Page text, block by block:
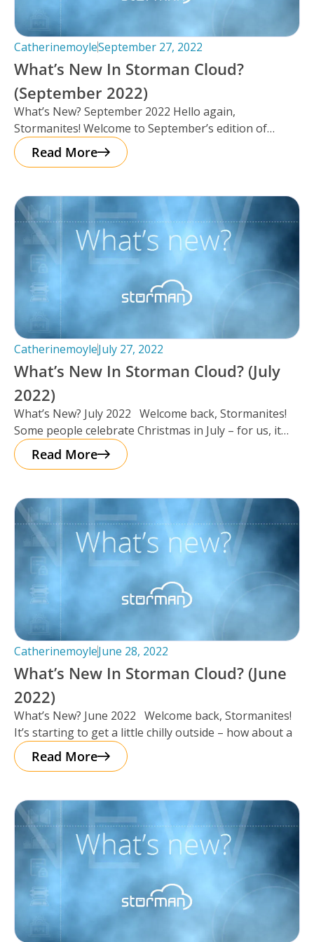
CatherinemoyleSeptember 27, 2022
What’s New In Storman Cloud?
(September 2022)
What’s New? September 2022 Hello again,
Stormanites! Welcome to September’s edition of
‘What’s New’, we’ve got a lot to catch
Read More
CatherinemoyleJuly 27, 2022
What’s New In Storman Cloud? (July
2022)
What’s New? July 2022 Welcome back, Stormanites!
Some people celebrate Christmas in July – for us, it
seemed as
Read More
CatherinemoyleJune 28, 2022
What’s New In Storman Cloud? (June
2022)
What’s New? June 2022 Welcome back, Stormanites!
It’s starting to get a little chilly outside – how about a
Read More